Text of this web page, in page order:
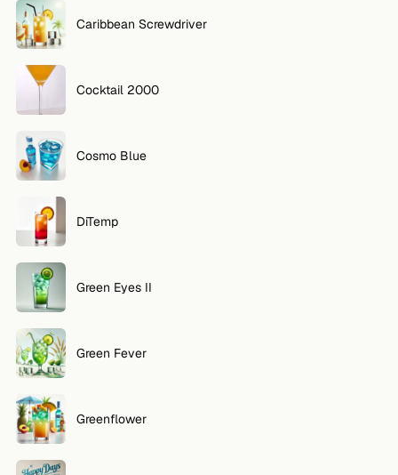
RSS
Cocktail app
Caribbean Screwdriver
Cocktail 2000
Cosmo Blue
DiTemp
Green Eyes II
Green Fever
Greenflower